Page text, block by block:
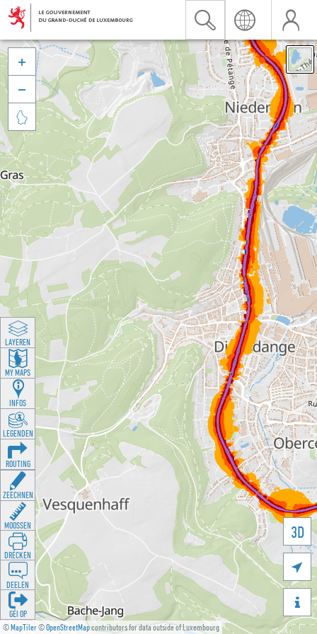
©MapTiler©OpenStreetMapcontributors for data outside of Luxembourg
3D





LAYEREN
MY MAPS
INFOS
LEGENDEN
ROUTING
ZEECHNEN
MOOSSEN
DRÉCKEN
DEELEN
GÉI OP